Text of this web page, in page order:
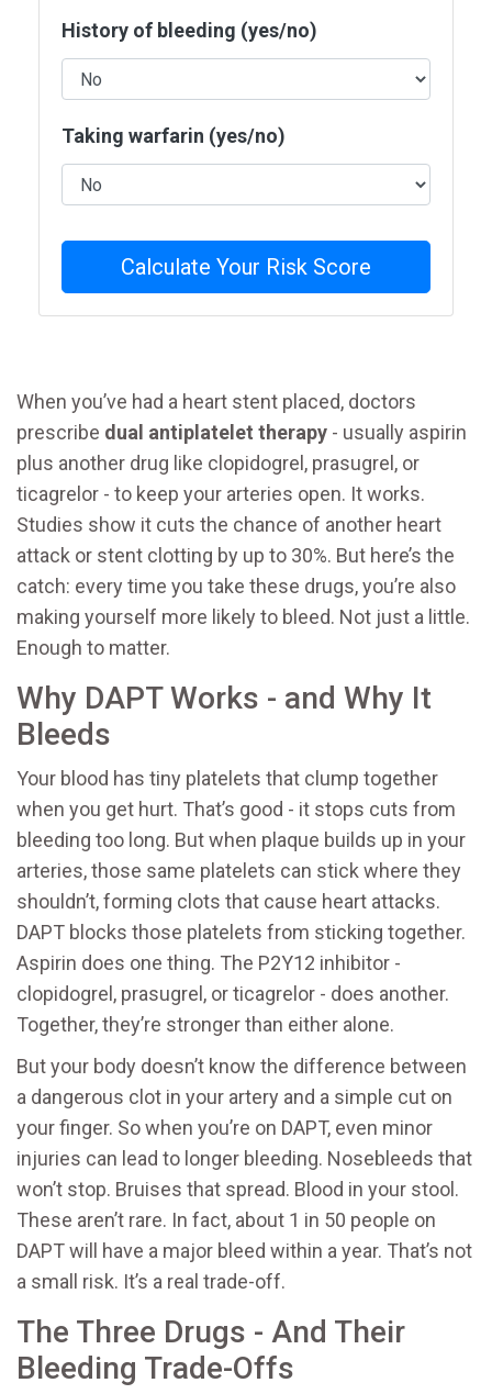
History of bleeding (yes/no)
Taking warfarin (yes/no)
Calculate Your Risk Score
When you’ve had a heart stent placed, doctors
prescribe dual antiplatelet therapy - usually aspirin
plus another drug like clopidogrel, prasugrel, or
ticagrelor - to keep your arteries open. It works.
Studies show it cuts the chance of another heart
attack or stent clotting by up to 30%. But here’s the
catch: every time you take these drugs, you’re also
making yourself more likely to bleed. Not just a little.
Enough to matter.
Why DAPT Works - and Why It
Bleeds
Your blood has tiny platelets that clump together
when you get hurt. That’s good - it stops cuts from
bleeding too long. But when plaque builds up in your
arteries, those same platelets can stick where they
shouldn’t, forming clots that cause heart attacks.
DAPT blocks those platelets from sticking together.
Aspirin does one thing. The P2Y12 inhibitor -
clopidogrel, prasugrel, or ticagrelor - does another.
Together, they’re stronger than either alone.
But your body doesn’t know the difference between
a dangerous clot in your artery and a simple cut on
your finger. So when you’re on DAPT, even minor
injuries can lead to longer bleeding. Nosebleeds that
won’t stop. Bruises that spread. Blood in your stool.
These aren’t rare. In fact, about 1 in 50 people on
DAPT will have a major bleed within a year. That’s not
a small risk. It’s a real trade-off.
The Three Drugs - And Their
Bleeding Trade-Offs